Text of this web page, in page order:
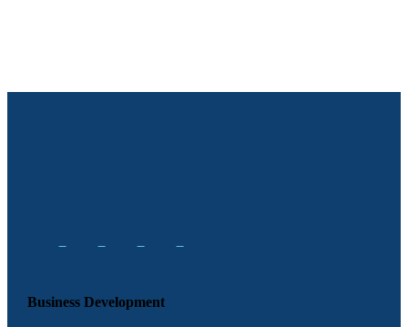
Business Development